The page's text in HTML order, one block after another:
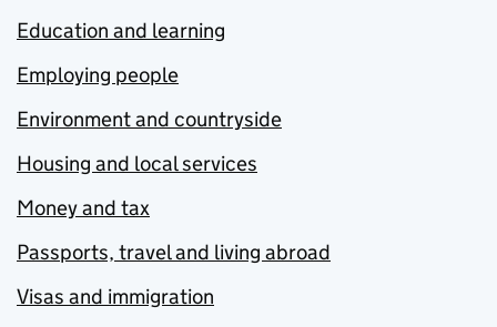
Education and learning
Employing people
Environment and countryside
Housing and local services
Money and tax
Passports, travel and living abroad
Visas and immigration